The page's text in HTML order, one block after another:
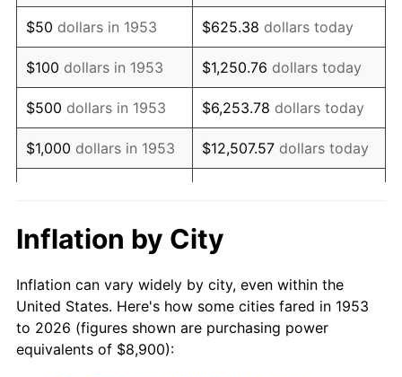
1968 $11,600.00 4.19%
1969 $12,233.33 5.46%
1970 $12,933.33 5.72%
1971 $13,500.00 4.38%
1972 $13,933.33 3.21%
1974 $16,433.33
1975 $17,933.33 9.13%
1976 $18,966.67 5.76%
$50 dollars in 1953 $625.38 dollars today
$100 dollars in 1953 $1,250.76 dollars today
$500 dollars in 1953 $6,253.78 dollars today
$1,000 dollars in 1953 $12,507.57 dollars today
$10,000 dollars in
1953
$125,075.66
today
$50,000dollars in
1953
$625,378.28dollars
today
$100,000 dollars in
Inflation by City
Inflation can vary widely by city, even within the
United States. Here's how some cities fared in 1953
to 2026 (figures shown are purchasing power
equivalents of $8,900):